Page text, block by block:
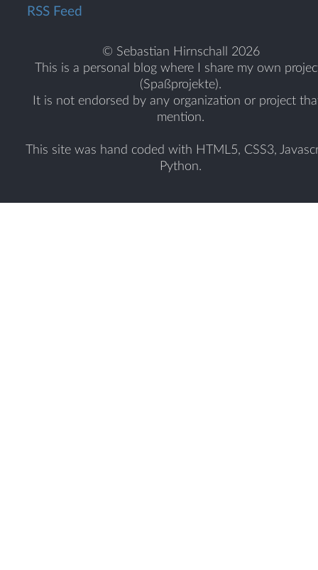
RSS Feed
© Sebastian Hirnschall 2026
This is a personal blog where I share my own
(Spaßprojekte).
It is not endorsed by any organization or project
mention.
This site was hand coded with HTML5, CSS3,
Python.